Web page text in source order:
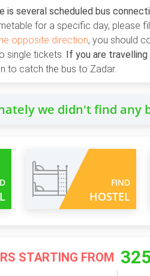
is several scheduled bus
for a specific day, please
opposite direction, you should
single tickets. If you are
to catch the bus to Zadar.
we didn't find any
FIND
HOSTEL
STARTING FROM